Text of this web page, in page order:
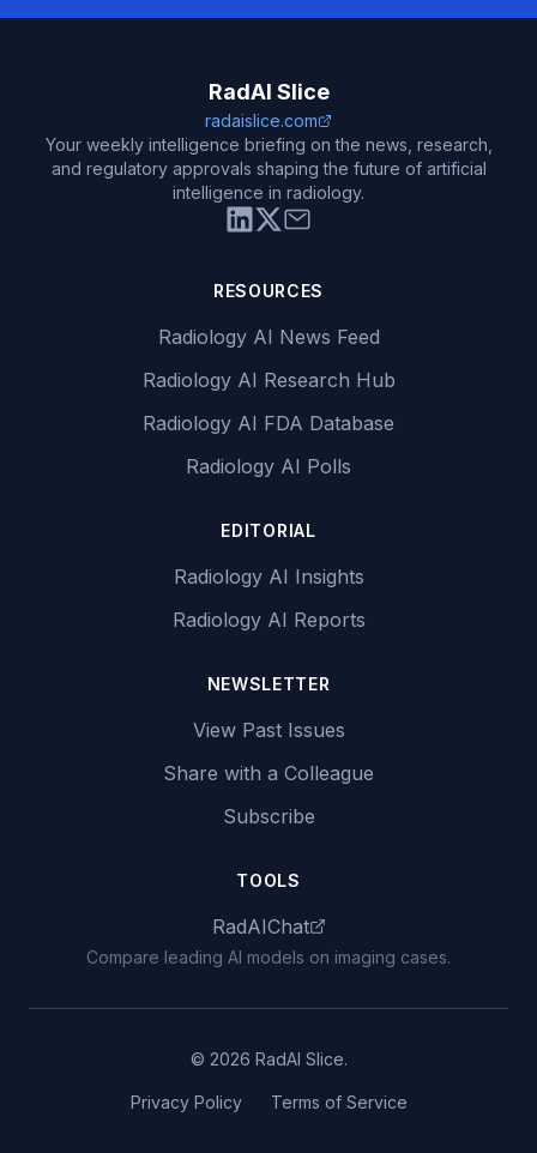
RadAI Slice
radaislice.com
Your weekly intelligence briefing on the news, research,
and regulatory approvals shaping the future of artificial
intelligence in radiology.
RESOURCES
Radiology AI News Feed
Radiology AI Research Hub
Radiology AI FDA Database
Radiology AI Polls
EDITORIAL
Radiology AI Insights
Radiology AI Reports
NEWSLETTER
View Past Issues
Share with a Colleague
Subscribe
TOOLS
RadAIChat
Compare leading AI models on imaging cases.
© 2026 RadAI Slice.
Privacy Policy Terms of Service